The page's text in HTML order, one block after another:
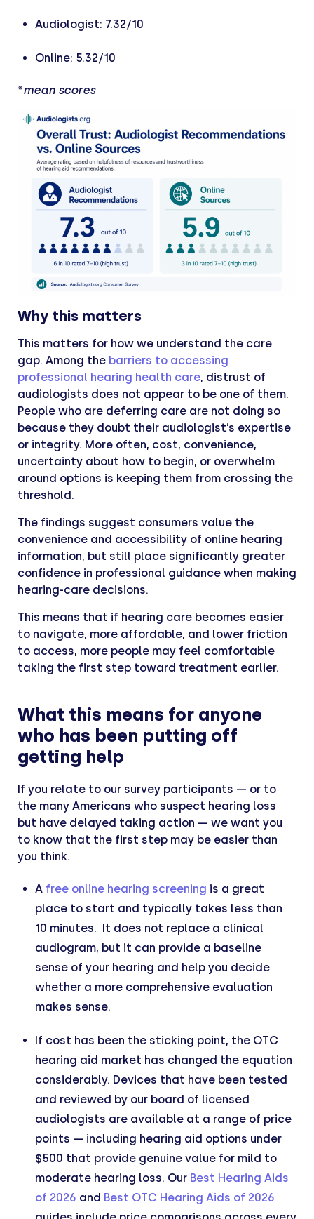
Audiologist: 7.32/10
Online: 5.32/10
*mean scores
Why this matters
This matters for how we understand the care
gap. Among the barriers to accessing
professional hearing health care, distrust of
audiologists does not appear to be one of them.
People who are deferring care are not doing so
because they doubt their audiologist’s expertise
or integrity. More often, cost, convenience,
uncertainty about how to begin, or overwhelm
around options is keeping them from crossing the
threshold.
The findings suggest consumers value the
convenience and accessibility of online hearing
information, but still place significantly greater
confidence in professional guidance when making
hearing-care decisions.
This means that if hearing care becomes easier
to navigate, more affordable, and lower friction
to access, more people may feel comfortable
taking the first step toward treatment earlier.
What this means for anyone
who has been putting off
getting help
If you relate to our survey participants — or to
the many Americans who suspect hearing loss
but have delayed taking action — we want you
to know that the first step may be easier than
you think.
A free online hearing screening is a great
place to start and typically takes less than
10 minutes. It does not replace a clinical
audiogram, but it can provide a baseline
sense of your hearing and help you decide
whether a more comprehensive evaluation
makes sense.
If cost has been the sticking point, the OTC
hearing aid market has changed the equation
considerably. Devices that have been tested
and reviewed by our board of licensed
audiologists are available at a range of price
points — including hearing aid options under
$500 that provide genuine value for mild to
moderate hearing loss. Our Best Hearing Aids
of 2026 and Best OTC Hearing Aids of 2026